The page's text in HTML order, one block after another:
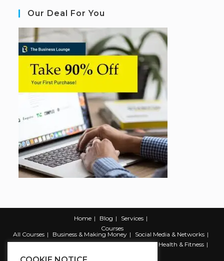
Our Deal For You
Home Blog
Services
Courses
All Courses
Business & Making Money
Social Media & Networks
Marketing & Promotion
Web & Development
Health & Fitness